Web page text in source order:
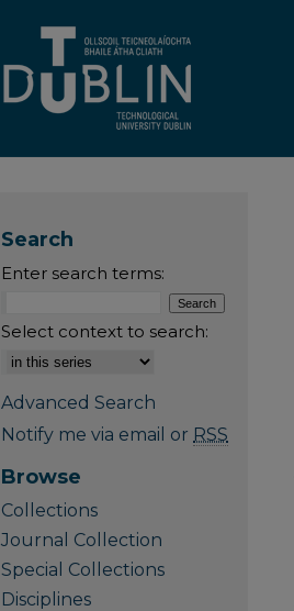
Search
Enter search terms:
Select context to search:
Advanced Search
Notify me via email or RSS
Browse
Collections
Journal Collection
Special Collections
Disciplines